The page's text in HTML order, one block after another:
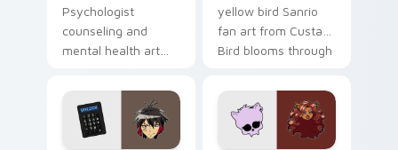
Psychologist
counseling and
mental health art
profession warmth
across your pointer
and daily tabs.
yellow bird Sanrio
fan art from Custard
Bird blooms through
custom cursor
kawaii flair.